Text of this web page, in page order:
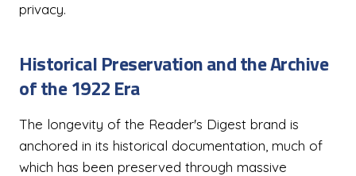
privacy.
Historical Preservation and the Archive
of the 1922 Era
The longevity of the Reader's Digest brand is
anchored in its historical documentation, much of
which has been preserved through massive